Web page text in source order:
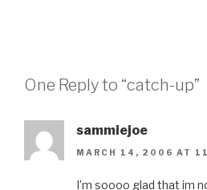
One Reply to “catch-up”
sammiejoe
MARCH 14, 2006 AT
I’m soooo glad that im